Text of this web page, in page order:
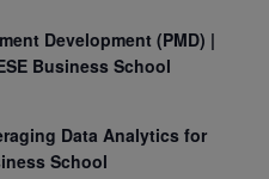
Development (PMD) |
Business School
Data Analytics for
School